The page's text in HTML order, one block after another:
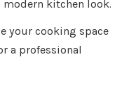
kitchen look.
your cooking space
a professional